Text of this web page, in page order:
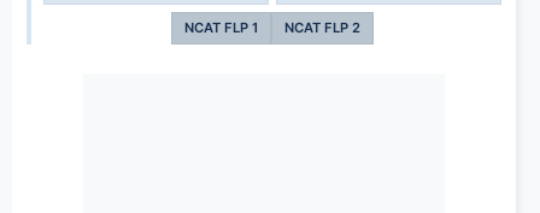
NCAT FLP 1 NCAT FLP 2